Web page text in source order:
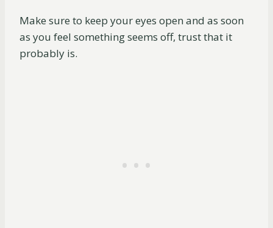
Make sure to keep your eyes open and as soon
as you feel something seems off, trust that it
probably is.